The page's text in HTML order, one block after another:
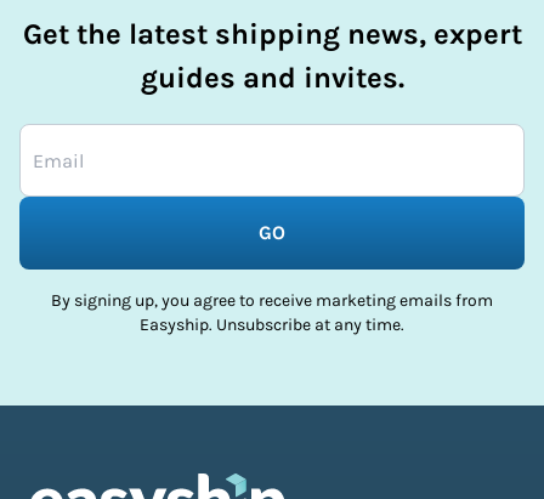
Get the latest shipping news, expert
guides and invites.
GO
By signing up, you agree to receive marketing emails from
Easyship. Unsubscribe at any time.